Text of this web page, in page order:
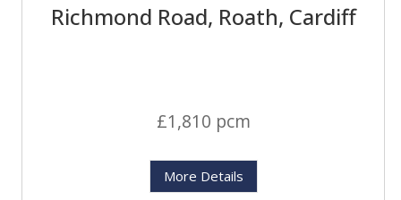
Richmond Road, Roath, Cardiff
£1,810 pcm
More Details